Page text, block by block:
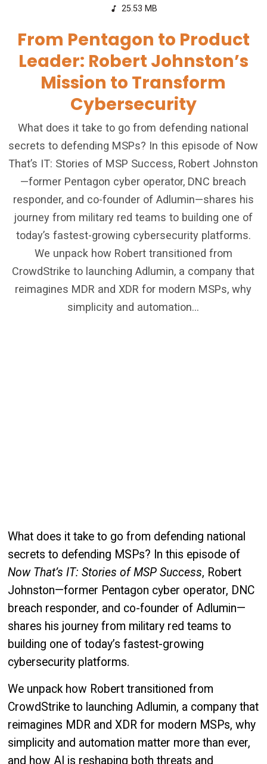
25.53 MB
From Pentagon to Product
Leader: Robert Johnston’s
Mission to Transform
Cybersecurity
What does it take to go from defending national
secrets to defending MSPs? In this episode of Now
That’s IT: Stories of MSP Success, Robert Johnston
—former Pentagon cyber operator, DNC breach
responder, and co-founder of Adlumin—shares his
journey from military red teams to building one of
today’s fastest-growing cybersecurity platforms.
We unpack how Robert transitioned from
CrowdStrike to launching Adlumin, a company that
reimagines MDR and XDR for modern MSPs, why
simplicity and automation...
What does it take to go from defending national
secrets to defending MSPs? In this episode of
Now That’s IT: Stories of MSP Success, Robert
Johnston—former Pentagon cyber operator, DNC
breach responder, and co-founder of Adlumin—
shares his journey from military red teams to
building one of today’s fastest-growing
cybersecurity platforms.
We unpack how Robert transitioned from
CrowdStrike to launching Adlumin, a company that
reimagines MDR and XDR for modern MSPs, why
simplicity and automation matter more than ever,
and how AI is reshaping both threats and